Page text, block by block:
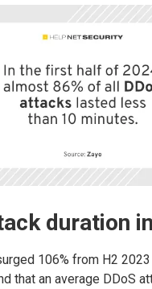
duration
106% from H2
that an average DDoS